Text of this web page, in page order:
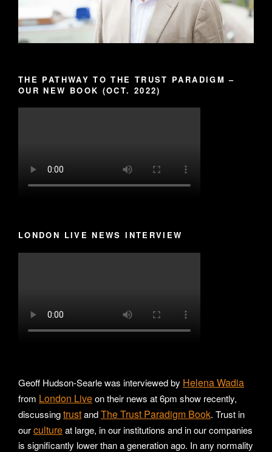
THE PATHWAY TO THE TRUST PARADIGM –
OUR NEW BOOK (OCT. 2022)
LONDON LIVE NEWS INTERVIEW
Geoff Hudson-Searle was interviewed by Helena Wadia
from London Liveon their news at 6pm show recently,
discussingtrustandThe Trust Paradigm Book. Trust in
ourcultureat large, in our institutions and in our companies
is significantly lower than a generation ago. In any normality